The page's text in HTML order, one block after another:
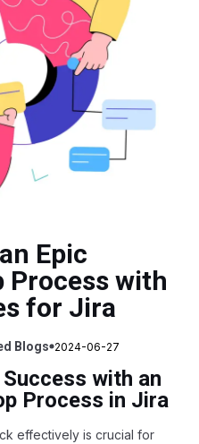
Epic
Process with
for Jira
Blogs 2024-06-27
with an
Process in Jira
effectively is crucial for